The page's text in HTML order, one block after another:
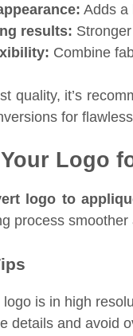
Adds a
results:
Combine
quality, it’s
for
Logo
logo to
process
logo is in high
details and avoid